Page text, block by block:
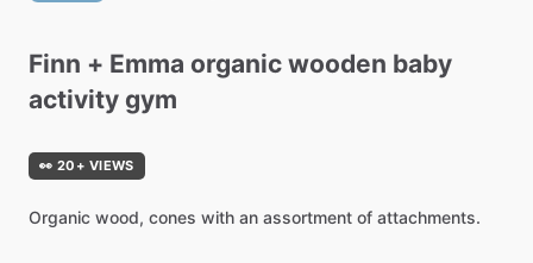
Finn + Emma organic wooden baby
activity gym
👀 20+ VIEWS
Organic wood, cones with an assortment of attachments.